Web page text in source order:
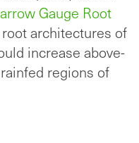
Gauge Root
architectures of
increase above-
regions of